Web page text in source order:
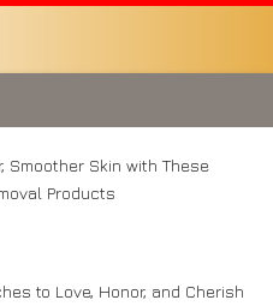
Smoother Skin with These
Products
to Love, Honor, and Cherish